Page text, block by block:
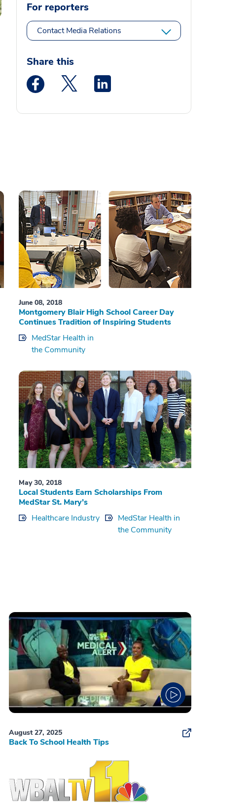
For reporters
Contact Media Relations
Share this
Medstar Facebook opens a new window
Medstar Twitter opens a new window
Medstar Linkedin opens a new window
June 08, 2018
Montgomery Blair High School Career Day
Continues Tradition of Inspiring Students
MedStar Health in
the Community
May 30, 2018
Local Students Earn Scholarships From
MedStar St. Mary’s
Healthcare Industry
MedStar Health in
the Community
August 27, 2025
Back To School Health Tips